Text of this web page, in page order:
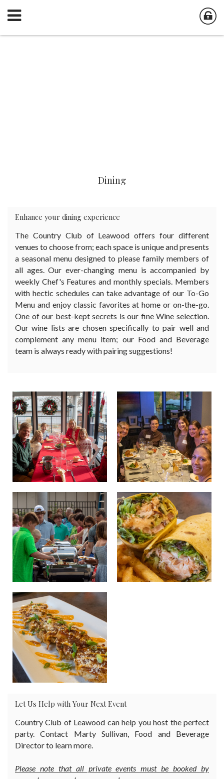
Dining
Enhance your dining experience
The Country Club of Leawood offers four different
venues to choose from; each space is unique and presents
a seasonal menu designed to please family members of
all ages. Our ever-changing menu is accompanied by
weekly Chef's Features and monthly specials. Members
with hectic schedules can take advantage of our To-Go
Menu and enjoy classic favorites at home or on-the-go.
One of our best-kept secrets is our fine Wine selection.
Our wine lists are chosen specifically to pair well and
complement any menu item; our Food and Beverage
team is always ready with pairing suggestions!
Let Us Help with Your Next Event
Country Club of Leawood can help you host the perfect
party. Contact Marty Sullivan, Food and Beverage
Director to learn more.
Please note that all private events must be booked by